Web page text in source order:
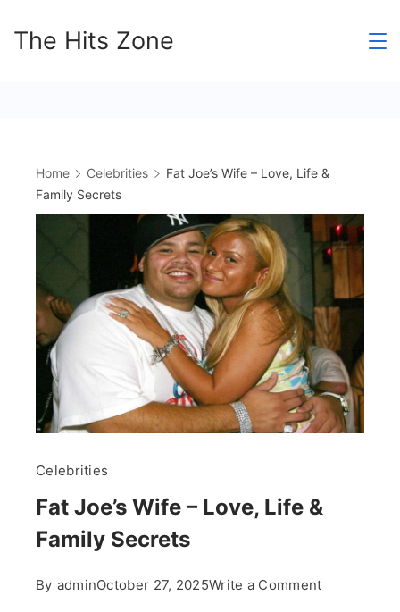
The Hits Zone
Home Celebrities
Fat Joe’s Wife – Love, Life &
Family Secrets
Celebrities
Fat Joe’s Wife – Love, Life &
Family Secrets
By adminOctober 27, 2025Write a Commenton